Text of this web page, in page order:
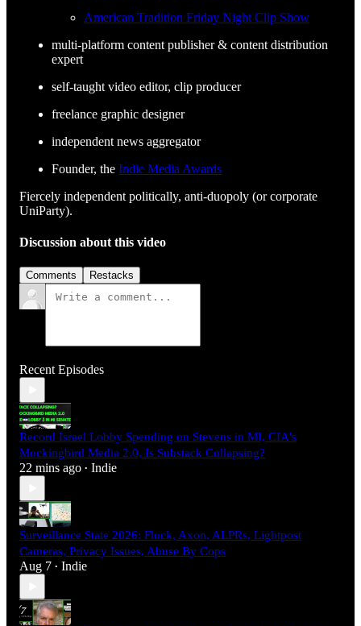
American Tradition Friday Night Clip Show
multi-platform content publisher & content distribution
expert
self-taught video editor, clip producer
freelance graphic designer
independent news aggregator
Founder, the Indie Media Awards
Fiercely independent politically, anti-duopoly (or corporate
UniParty).
Discussion about this video
Comments Restacks
Recent Episodes
Record Israel Lobby Spending on Stevens in MI, CIA's
Mockingbird Media 2.0, Is Substack Collapsing?
22 mins ago • Indie
Surveillance State 2026: Flock, Axon, ALPRs, Lightpost
Cameras, Privacy Issues, Abuse By Cops
Aug 7 • Indie